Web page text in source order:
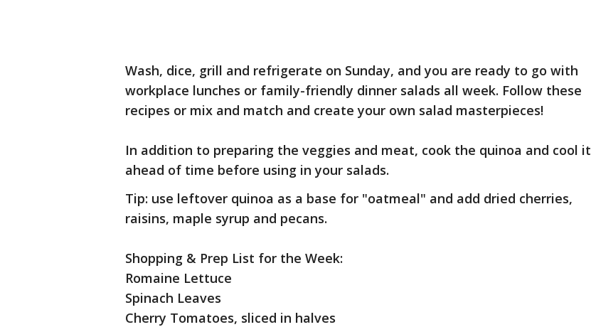
Wash, dice, grill and refrigerate on Sunday, and you are ready to go with
workplace lunches or family-friendly dinner salads all week. Follow these
recipes or mix and match and create your own salad masterpieces!
In addition to preparing the veggies and meat, cook the quinoa and cool it
ahead of time before using in your salads.
Tip: use leftover quinoa as a base for "oatmeal" and add dried cherries,
raisins, maple syrup and pecans.
Shopping & Prep List for the Week:
Romaine Lettuce
Spinach Leaves
Cherry Tomatoes, sliced in halves